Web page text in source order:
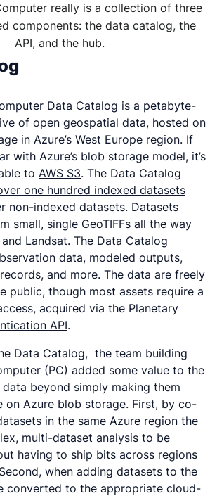
really is a collection of three
components: the data catalog, the
API, and the hub.
Data Catalog is a petabyte-
of open geospatial data, hosted on
in Azure’s West Europe region. If
with Azure’s blob storage model, it’s
to AWS S3. The Data Catalog
one hundred indexed datasets
non-indexed datasets. Datasets
small, single GeoTIFFs all the way
and Landsat. The Data Catalog
data, modeled outputs,
and more. The data are freely
public, though most assets require a
acquired via the Planetary
API.
Data Catalog, the team building
(PC) added some value to the
beyond simply making them
on Azure blob storage. First, by co-
in the same Azure region the
multi-dataset analysis to be
having to ship bits across regions
when adding datasets to the
converted to the appropriate cloud-